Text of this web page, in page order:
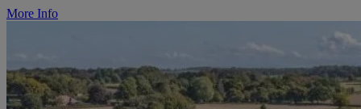
More Info